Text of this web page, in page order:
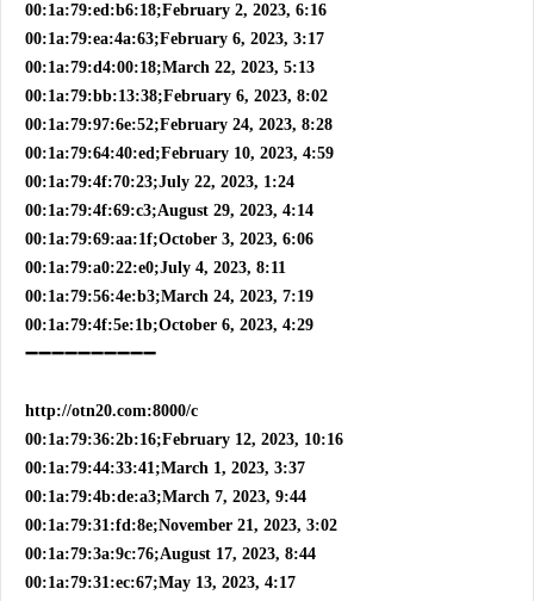
00:1a:79:ed:b6:18;February 2, 2023, 6:16
00:1a:79:ea:4a:63;February 6, 2023, 3:17
00:1a:79:d4:00:18;March 22, 2023, 5:13
00:1a:79:bb:13:38;February 6, 2023, 8:02
00:1a:79:97:6e:52;February 24, 2023, 8:28
00:1a:79:64:40:ed;February 10, 2023, 4:59
00:1a:79:4f:70:23;July 22, 2023, 1:24
00:1a:79:4f:69:c3;August 29, 2023, 4:14
00:1a:79:69:aa:1f;October 3, 2023, 6:06
00:1a:79:a0:22:e0;July 4, 2023, 8:11
00:1a:79:56:4e:b3;March 24, 2023, 7:19
00:1a:79:4f:5e:1b;October 6, 2023, 4:29
➖➖➖➖➖➖➖➖➖➖
http://otn20.com:8000/c
00:1a:79:36:2b:16;February 12, 2023, 10:16
00:1a:79:44:33:41;March 1, 2023, 3:37
00:1a:79:4b:de:a3;March 7, 2023, 9:44
00:1a:79:31:fd:8e;November 21, 2023, 3:02
00:1a:79:3a:9c:76;August 17, 2023, 8:44
00:1a:79:31:ec:67;May 13, 2023, 4:17